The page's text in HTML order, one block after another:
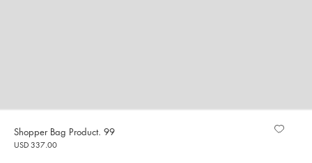
Shopper Bag Product. 99
USD 337.00